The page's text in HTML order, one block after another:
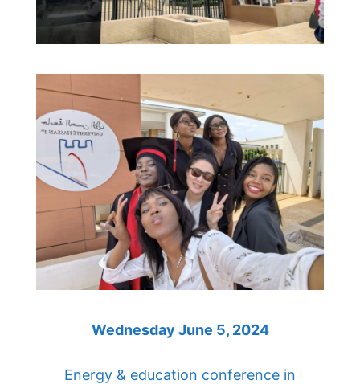
Wednesday June 5, 2024
Energy & education conference in